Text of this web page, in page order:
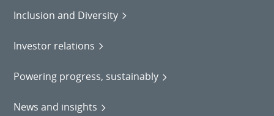
Inclusion and Diversity
Investor relations
Powering progress, sustainably
News and insights